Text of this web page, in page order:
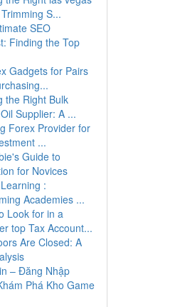
S...
SEO
Finding the Top
Gadgets for Pairs
the Right Bulk
Supplier: A ...
Forex Provider for
...
Guide to
for Novices
:
Academies ...
Look for in a
top Tax Account...
Are Closed: A
– Đăng Nhập
Phá Kho Game